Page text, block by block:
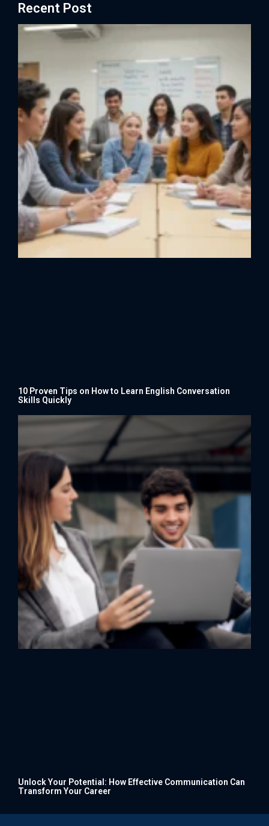
Recent Post
10 Proven Tips on How to Learn English Conversation
Skills Quickly
Unlock Your Potential: How Effective Communication Can
Transform Your Career